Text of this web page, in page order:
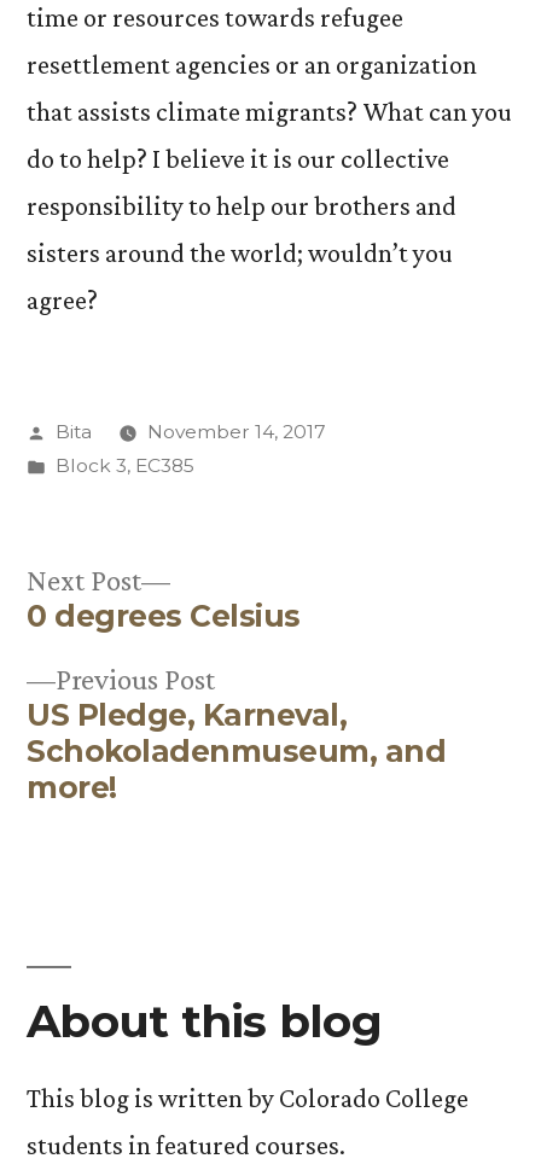
time or resources towards refugee
resettlement agencies or an organization
that assists climate migrants? What can you
do to help? I believe it is our collective
responsibility to help our brothers and
sisters around the world; wouldn’t you
agree?
Posted
by
Bita
November 14, 2017
Posted
Block 3, EC385
Post
navigation
Previous PostPrevious
post:
US Pledge, Karneval,
Schokoladenmuseum, and
more!
Next Post
Next
post:
0 degrees Celsius
About this blog
This blog is written by Colorado College
students in featured courses.